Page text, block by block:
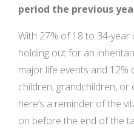
period the previous
With 27% of 18 to 34-year
holding out for an
major life events and
children, grandchildren, or
here’s a reminder of the
on before the end of the